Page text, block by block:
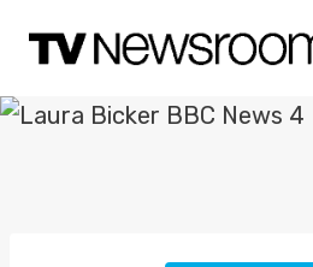
content